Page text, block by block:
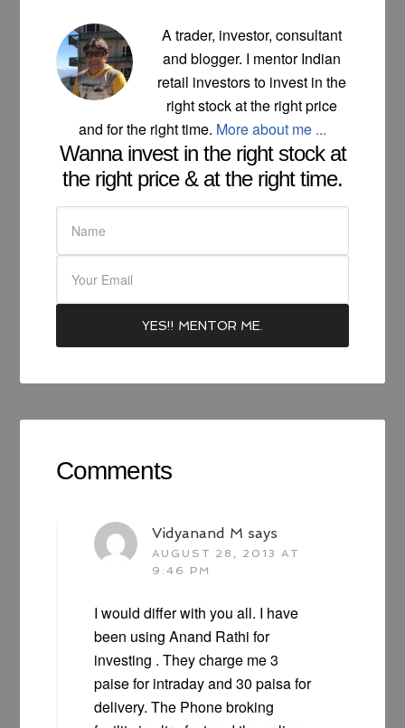
A trader, investor, consultant
and blogger. I mentor Indian
retail investors to invest in the
right stock at the right price
and for the right time. More about me ...
Wanna invest in the right stock at
the right price & at the right time.
Comments
Vidyanand M says
AUGUST 28, 2013 AT
9:46 PM
I would differ with you all. I have
been using Anand Rathi for
investing . They charge me 3
paise for intraday and 30 paisa for
delivery. The Phone broking